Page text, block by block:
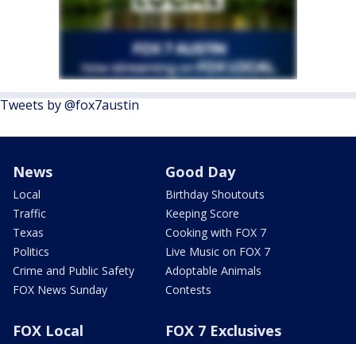
Tweets by @fox7austin
News
Local
Traffic
Texas
Politics
Crime and Public Safety
FOX News Sunday
Good Day
Birthday Shoutouts
Keeping Score
Cooking with FOX 7
Live Music on FOX 7
Adoptable Animals
Contests
FOX Local FOX 7 Exclusives